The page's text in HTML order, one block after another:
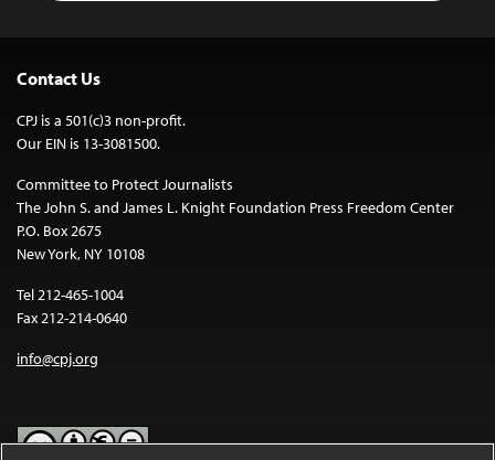
Contact Us
CPJ is a 501(c)3 non-profit.
Our EIN is 13-3081500.
Committee to Protect Journalists
The John S. and James L. Knight Foundation Press Freedom Center
P.O. Box 2675
New York, NY 10108
Tel 212-465-1004
Fax 212-214-0640
info@cpj.org